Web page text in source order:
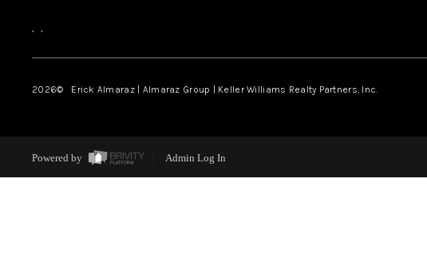
, ,
2026© Erick Almaraz | Almaraz Group | Keller Williams Realty Partners, Inc.
Powered by Admin Log In